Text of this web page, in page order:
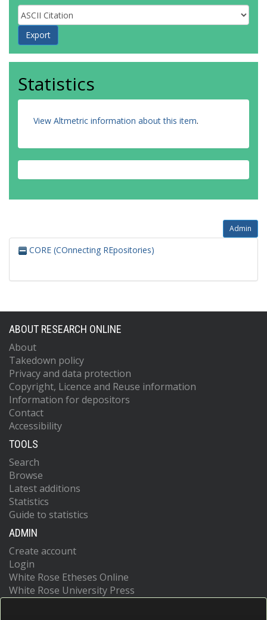
Statistics
View Altmetric information about this item.
Admin
CORE (COnnecting REpositories)
ABOUT RESEARCH ONLINE
About
Takedown policy
Privacy and data protection
Copyright, Licence and Reuse information
Information for depositors
Contact
Accessibility
TOOLS
Search
Browse
Latest additions
Statistics
Guide to statistics
ADMIN
Create account
Login
White Rose Etheses Online
White Rose University Press